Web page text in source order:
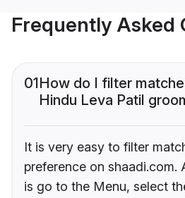
Frequently Asked
01How do I filter
Hindu Leva Patil
It is very easy to filter
preference on shaadi.com.
is go to the Menu, select